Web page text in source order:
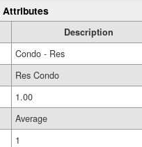
Attributes
Description
Condo - Res
Res Condo
1.00
Average
1